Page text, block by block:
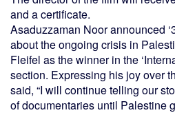
and a certificate.
Asaduzzaman Noor announced
about the ongoing crisis in
Fleifel as the winner in the
section. Expressing his joy over
said, “I will continue telling our
of documentaries until Palestine